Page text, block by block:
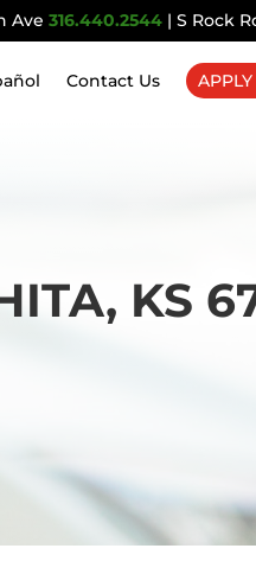
Ave 316.440.2544| S Rock
Contact Us
KS